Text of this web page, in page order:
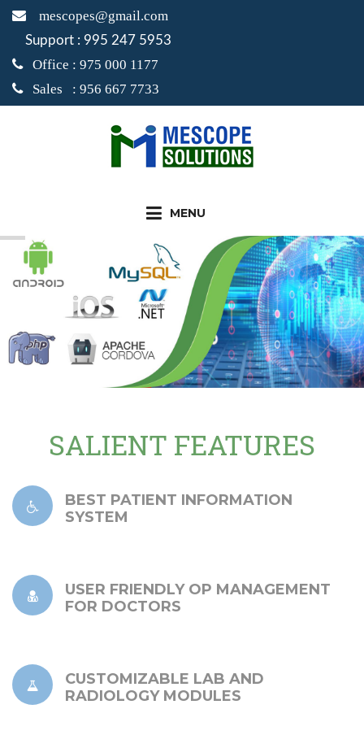
mescopes@gmail.com
Support : 995 247 5953
Office : 975 000 1177
Sales : 956 667 7733
MENU
SALIENT FEATURES
BEST PATIENT INFORMATION
SYSTEM
USER FRIENDLY OP MANAGEMENT
FOR DOCTORS
CUSTOMIZABLE LAB AND
RADIOLOGY MODULES